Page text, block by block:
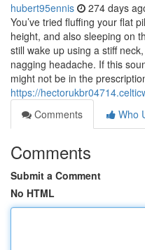
hubert95ennis 274 days
You’ve tried fluffing your flat
height, and also sleeping on
still wake up using a stiff
nagging headache. If this
might not be in the
https://
Comments
Who
Comments
Submit a Comment
No HTML